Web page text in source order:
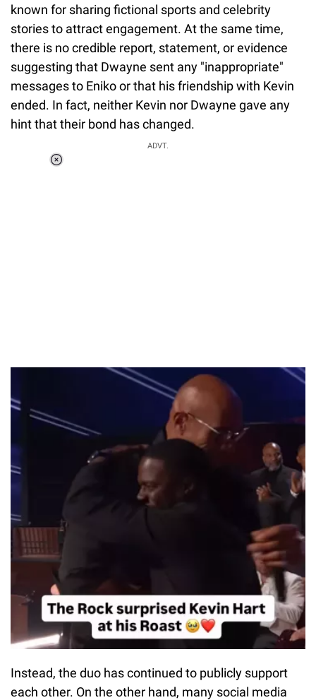
known for sharing fictional sports and celebrity
stories to attract engagement. At the same time,
there is no credible report, statement, or evidence
suggesting that Dwayne sent any "inappropriate"
messages to Eniko or that his friendship with Kevin
ended. In fact, neither Kevin nor Dwayne gave any
hint that their bond has changed.
ADVT.
Instead, the duo has continued to publicly support
each other. On the other hand, many social media